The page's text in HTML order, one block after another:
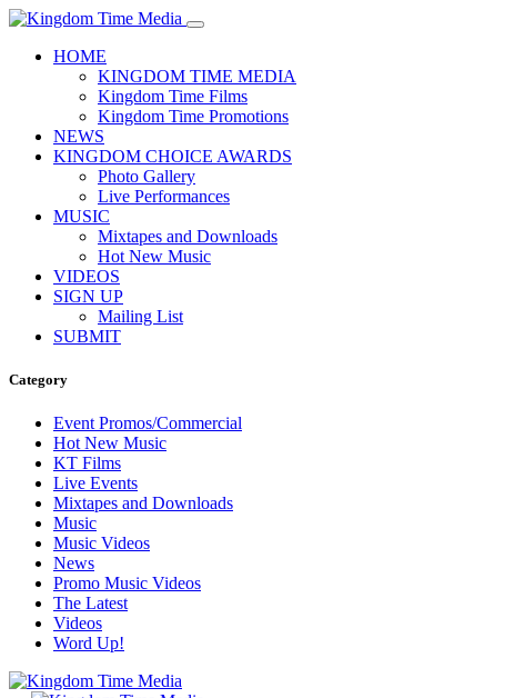
HOME
KINGDOM TIME MEDIA
Kingdom Time Films
Kingdom Time Promotions
NEWS
KINGDOM CHOICE AWARDS
Photo Gallery
Live Performances
MUSIC
Mixtapes and Downloads
Hot New Music
VIDEOS
SIGN UP
Mailing List
SUBMIT
Category
Event Promos/Commercial
Hot New Music
KT Films
Live Events
Mixtapes and Downloads
Music
Music Videos
News
Promo Music Videos
The Latest
Videos
Word Up!